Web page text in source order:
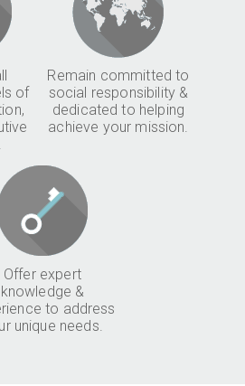
of
Remain committed to
social responsibility &
dedicated to helping
achieve your mission.
Offer expert
knowledge &
to address
unique needs.